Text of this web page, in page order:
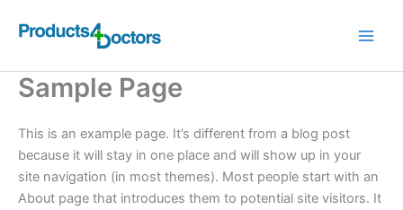
Sample Page
This is an example page. It’s different from a blog post
because it will stay in one place and will show up in your
site navigation (in most themes). Most people start with an
About page that introduces them to potential site visitors. It